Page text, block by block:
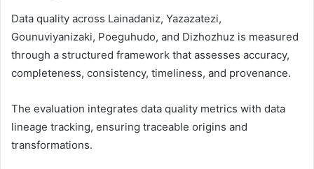
Data quality across Lainadaniz, Yazazatezi,
Gounuviyanizaki, Poeguhudo, and Dizhozhuz is measured
through a structured framework that assesses accuracy,
completeness, consistency, timeliness, and provenance.
The evaluation integrates data quality metrics with data
lineage tracking, ensuring traceable origins and
transformations.